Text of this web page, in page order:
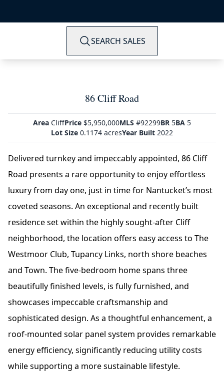
SEARCH SALES
86 Cliff Road
Area CliffPrice $5,950,000MLS #92299BR 5BA 5
Lot Size 0.1174 acresYear Built 2022
Delivered turnkey and impeccably appointed, 86 Cliff
Road presents a rare opportunity to enjoy effortless
luxury from day one, just in time for Nantucket’s most
coveted seasons. An exceptional and recently built
residence set within the highly sought-after Cliff
neighborhood, the location offers easy access to The
Westmoor Club, Tupancy Links, north shore beaches
and Town. The five-bedroom home spans three
beautifully finished levels, is fully furnished, and
showcases impeccable craftsmanship and
sophisticated design. As a thoughtful enhancement, a
roof-mounted solar panel system provides remarkable
energy efficiency, significantly reducing utility costs
while supporting a more sustainable lifestyle.